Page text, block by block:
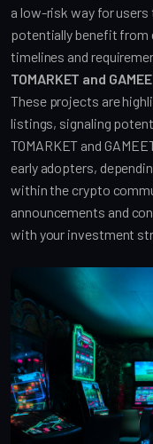
a low-risk way for
potentially benefit from
timelines and
TOMARKET and
These projects are
listings, signaling
TOMARKET and
early adopters,
within the crypto
announcements and
with your investment